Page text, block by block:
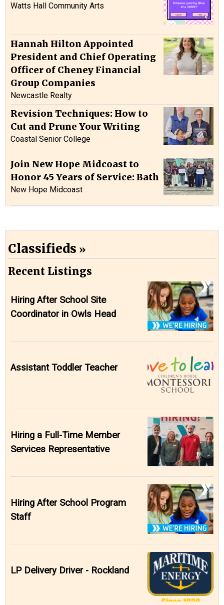
Watts Hall Community Arts
Hannah Hilton Appointed
President and Chief Operating
Officer of Cheney Financial
Group Companies
Newcastle Realty
Revision Techniques: How to
Cut and Prune Your Writing
Coastal Senior College
Join New Hope Midcoast to
Honor 45 Years of Service: Bath
New Hope Midcoast
Classifieds
Recent Listings
Hiring After School Site
Coordinator in Owls Head
Assistant Toddler Teacher
Hiring a Full-Time Member
Services Representative
Hiring After School Program
Staff
LP Delivery Driver - Rockland